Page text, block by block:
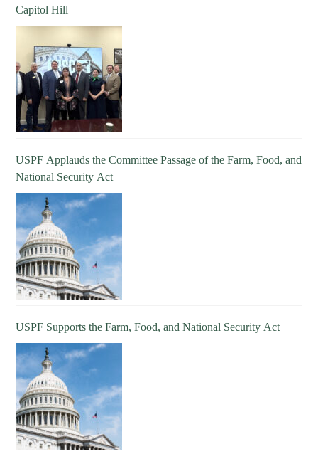
Capitol Hill
USPF Applauds the Committee Passage of the Farm, Food, and
National Security Act
USPF Supports the Farm, Food, and National Security Act